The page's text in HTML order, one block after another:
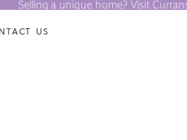
Selling a unique home? Visit
US